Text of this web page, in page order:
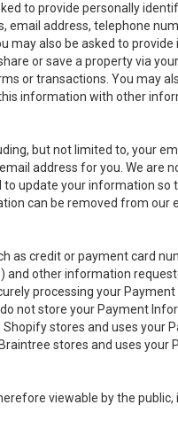
to provide personally
email address, telephone
may also be asked to
or save a property via
or transactions. You may
information with other
but not limited to, your
address for you. We are
update your information so
can be removed from our
as credit or payment card
) and other information
processing your
not store your Payment
stores and uses your
stores and uses your
viewable by the